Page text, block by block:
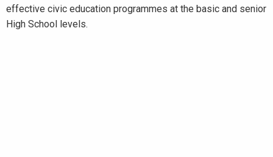
effective civic education programmes at the basic and senior
High School levels.